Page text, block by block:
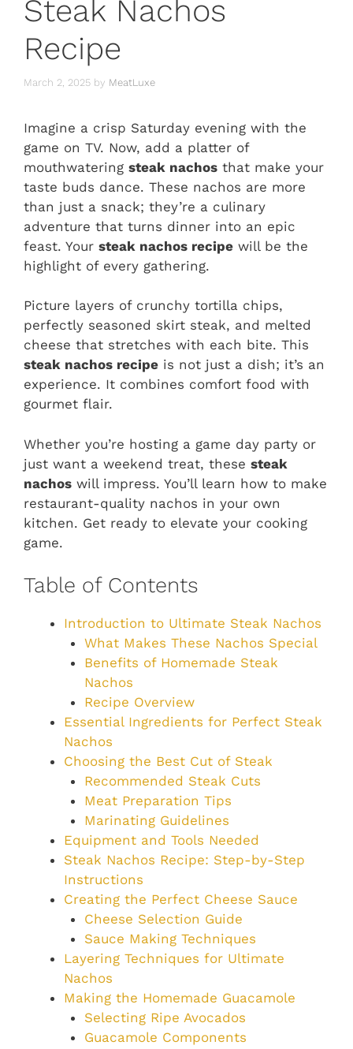
Steak Nachos
Recipe
March 2, 2025 by MeatLuxe
Imagine a crisp Saturday evening with the
game on TV. Now, add a platter of
mouthwatering steak nachos that make your
taste buds dance. These nachos are more
than just a snack; they’re a culinary
adventure that turns dinner into an epic
feast. Your steak nachos recipe will be the
highlight of every gathering.
Picture layers of crunchy tortilla chips,
perfectly seasoned skirt steak, and melted
cheese that stretches with each bite. This
steak nachos recipe is not just a dish; it’s an
experience. It combines comfort food with
gourmet flair.
Whether you’re hosting a game day party or
just want a weekend treat, these steak
nachos will impress. You’ll learn how to make
restaurant-quality nachos in your own
kitchen. Get ready to elevate your cooking
game.
Table of Contents
Introduction to Ultimate Steak Nachos
What Makes These Nachos Special
Benefits of Homemade Steak
Nachos
Recipe Overview
Essential Ingredients for Perfect Steak
Nachos
Choosing the Best Cut of Steak
Recommended Steak Cuts
Meat Preparation Tips
Marinating Guidelines
Equipment and Tools Needed
Steak Nachos Recipe: Step-by-Step
Instructions
Creating the Perfect Cheese Sauce
Cheese Selection Guide
Sauce Making Techniques
Layering Techniques for Ultimate
Nachos
Making the Homemade Guacamole
Selecting Ripe Avocados
Guacamole Components